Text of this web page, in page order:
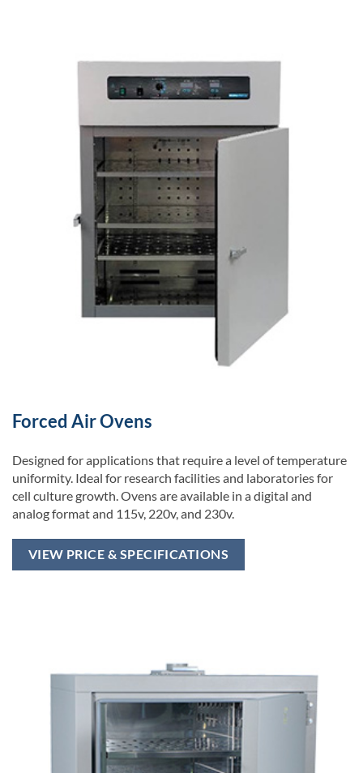
Forced Air Ovens
Designed for applications that require a level of temperature
uniformity. Ideal for research facilities and laboratories for
cell culture growth. Ovens are available in a digital and
analog format and 115v, 220v, and 230v.
VIEW PRICE & SPECIFICATIONS